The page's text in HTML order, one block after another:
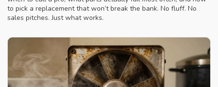
to pick a replacement that won’t break the bank. No fluff. No
sales pitches. Just what works.